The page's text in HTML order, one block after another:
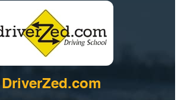
DriverZed.com